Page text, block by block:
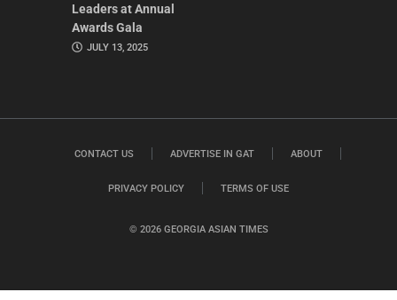
Leaders at Annual
Awards Gala
JULY 13, 2025
© 2026 GEORGIA ASIAN TIMES
CONTACT US ADVERTISE IN GAT ABOUT
PRIVACY POLICY TERMS OF USE